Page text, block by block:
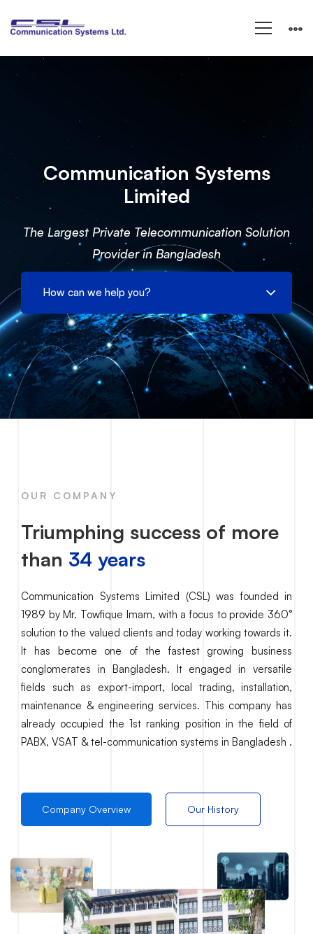
IT
Services
Communication Systems
Limited
The Largest Private Telecommunication Solution
Provider in Bangladesh
OUR COMPANY
Triumphing success of more
than 34 years
Communication Systems Limited (CSL) was founded in
1989 by Mr. Towfique Imam, with a focus to provide 360°
solution to the valued clients and today working towards it.
It has become one of the fastest growing business
conglomerates in Bangladesh. It engaged in versatile
fields such as export-import, local trading, installation,
maintenance & engineering services. This company has
already occupied the 1st ranking position in the field of
PABX, VSAT & tel-communication systems in Bangladesh .
Company Overview Our History